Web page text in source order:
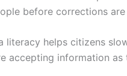
before corrections are
literacy helps citizens
accepting information as